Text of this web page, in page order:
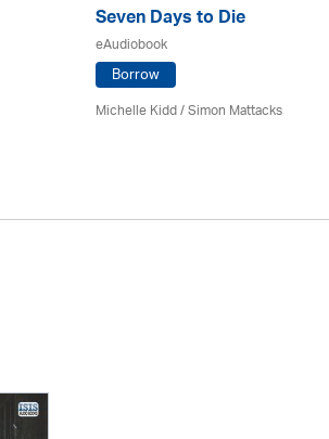
Seven Days to Die
eAudiobook
Borrow
Michelle Kidd / Simon Mattacks